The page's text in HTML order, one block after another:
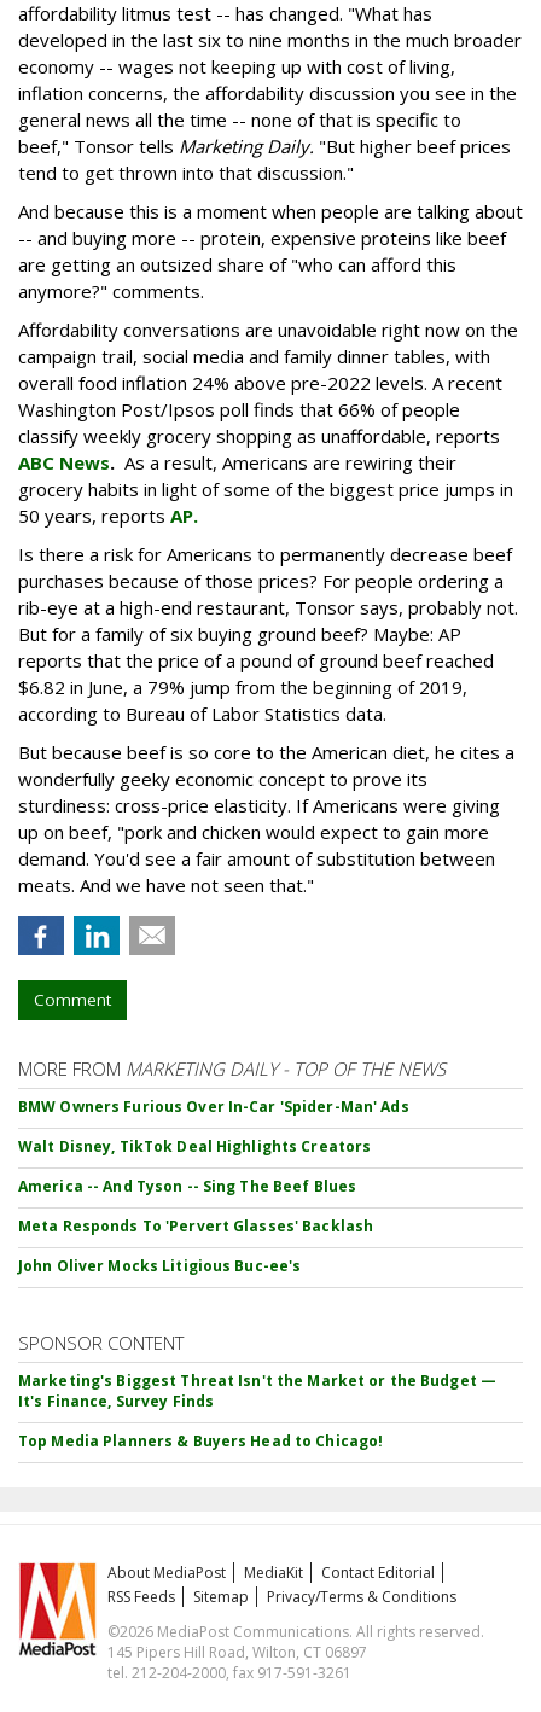
affordability litmus test -- has changed. "What has
developed in the last six to nine months in the much broader
economy -- wages not keeping up with cost of living,
inflation concerns, the affordability discussion you see in the
general news all the time -- none of that is specific to
beef," Tonsor tells Marketing Daily. "But higher beef prices
tend to get thrown into that discussion."
And because this is a moment when people are talking about
-- and buying more -- protein, expensive proteins like beef
are getting an outsized share of "who can afford this
anymore?" comments.
Affordability conversations are unavoidable right now on the
campaign trail, social media and family dinner tables, with
overall food inflation 24% above pre-2022 levels. A recent
Washington Post/Ipsos poll finds that 66% of people
classify weekly grocery shopping as unaffordable, reports
ABC News. As a result, Americans are rewiring their
grocery habits in light of some of the biggest price jumps in
50 years, reports AP.
Is there a risk for Americans to permanently decrease beef
purchases because of those prices? For people ordering a
rib-eye at a high-end restaurant, Tonsor says, probably not.
But for a family of six buying ground beef? Maybe: AP
reports that the price of a pound of ground beef reached
$6.82 in June, a 79% jump from the beginning of 2019,
according to Bureau of Labor Statistics data.
But because beef is so core to the American diet, he cites a
wonderfully geeky economic concept to prove its
sturdiness: cross-price elasticity. If Americans were giving
up on beef, "pork and chicken would expect to gain more
demand. You'd see a fair amount of substitution between
meats. And we have not seen that."
Comment
MORE FROM MARKETING DAILY - TOP OF THE NEWS
BMW Owners Furious Over In-Car 'Spider-Man' Ads
Walt Disney, TikTok Deal Highlights Creators
America -- And Tyson -- Sing The Beef Blues
Meta Responds To 'Pervert Glasses' Backlash
John Oliver Mocks Litigious Buc-ee's
SPONSOR CONTENT
Marketing's Biggest Threat Isn't the Market or the Budget —
It's Finance, Survey Finds
Top Media Planners & Buyers Head to Chicago!
About MediaPost MediaKit
Contact Editorial
RSS Feeds
Sitemap
Privacy/Terms & Conditions
©2026 MediaPost Communications. All rights reserved.
145 Pipers Hill Road, Wilton, CT 06897
tel. 212-204-2000, fax 917-591-3261